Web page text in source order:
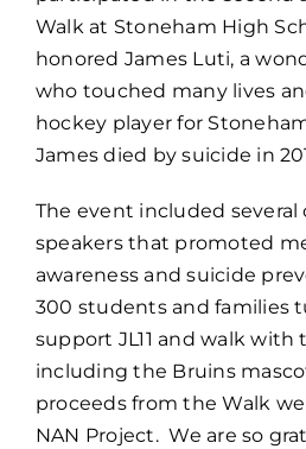
Walk at Stoneham High
honored James Luti, a
who touched many lives
hockey player for
James died by suicide in
The event included several
speakers that promoted
awareness and suicide
300 students and families
support JL11 and walk with
including the Bruins
proceeds from the Walk
NAN Project. We are so